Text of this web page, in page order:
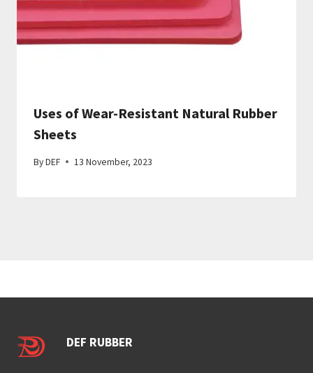
Uses of Wear-Resistant Natural Rubber
Sheets
ByDEF 13 November, 2023
DEF RUBBER